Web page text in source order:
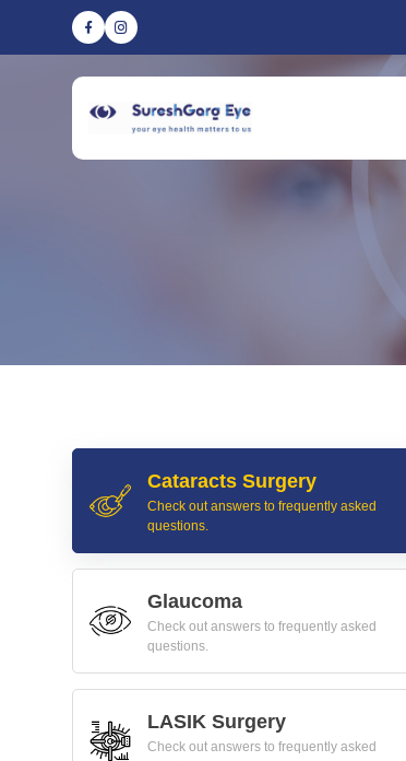
Cataracts Surgery
Check out answers to frequently asked
questions.
Glaucoma
Check out answers to frequently asked
questions.
LASIK Surgery
Check out answers to frequently asked